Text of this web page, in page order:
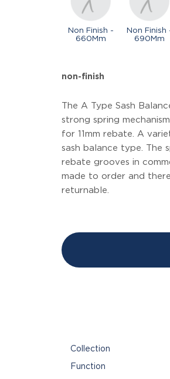
Non Finish -
660Mm
Non Finish
690Mm
non-finish
The A Type Sash
strong spring
for 11mm rebate. A
sash balance type. The
rebate grooves in
made to order and
returnable.
Collection
Function